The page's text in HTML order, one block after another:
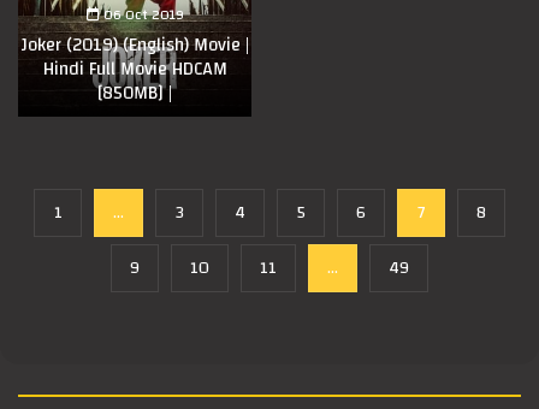
06 Oct 2019
Joker (2019) (English) Movie |
Hindi Full Movie HDCAM
[850MB] |
1 ... 3 4 5 6 7
8
9
10 11 ... 49